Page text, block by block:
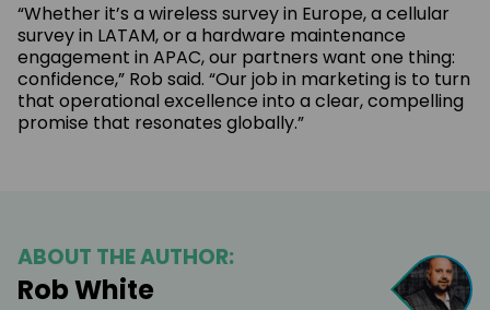
“Whether it’s a wireless survey in Europe, a cellular
survey in LATAM, or a hardware maintenance
engagement in APAC, our partners want one thing:
confidence,” Rob said. “Our job in marketing is to turn
that operational excellence into a clear, compelling
promise that resonates globally.”
ABOUT THE AUTHOR:
Rob White